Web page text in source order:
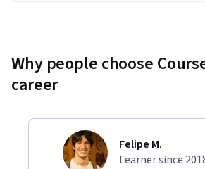
Why people choose
career
Felipe M.
Learner since